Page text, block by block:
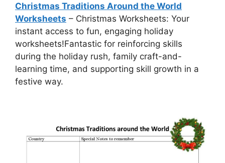
Christmas Traditions Around the World
Worksheets – Christmas Worksheets: Your
instant access to fun, engaging holiday
worksheets!Fantastic for reinforcing skills
during the holiday rush, family craft-and-
learning time, and supporting skill growth in a
festive way.